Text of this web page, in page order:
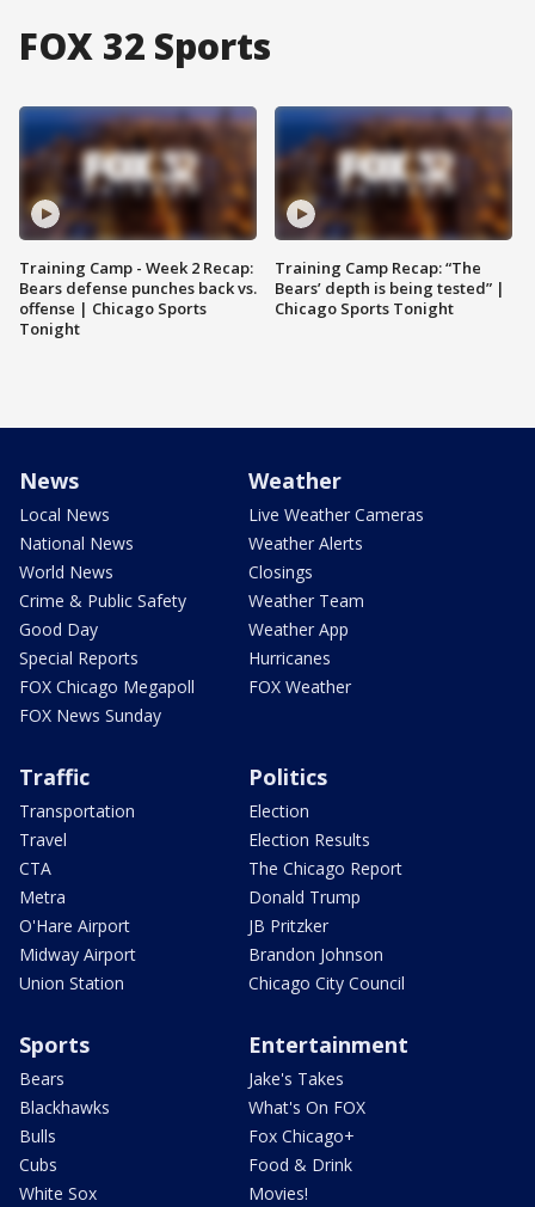
FOX 32 Sports
Training Camp - Week 2 Recap:
Bears defense punches back vs.
offense | Chicago Sports
Tonight
Training Camp Recap: “The
Bears’ depth is being tested” |
Chicago Sports Tonight
News
Local News
National News
World News
Crime & Public Safety
Good Day
Special Reports
FOX Chicago Megapoll
FOX News Sunday
Weather
Live Weather Cameras
Weather Alerts
Closings
Weather Team
Weather App
Hurricanes
FOX Weather
Traffic
Transportation
Travel
CTA
Metra
O'Hare Airport
Midway Airport
Union Station
Politics
Election
Election Results
The Chicago Report
Donald Trump
JB Pritzker
Brandon Johnson
Chicago City Council
Sports
Bears
Blackhawks
Bulls
Cubs
White Sox
Entertainment
Jake's Takes
What's On FOX
Fox Chicago+
Food & Drink
Movies!